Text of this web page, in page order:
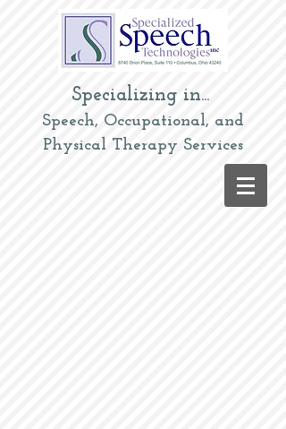
Specializing in...
Speech, Occupational, and
Physical Therapy Services